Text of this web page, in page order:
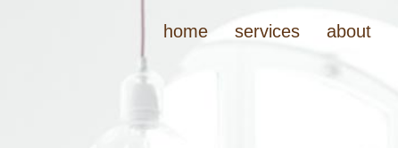
home services about